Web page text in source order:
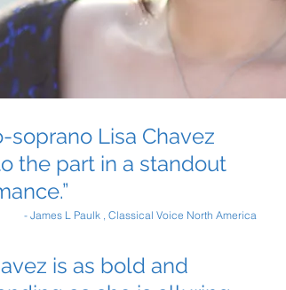
soprano Lisa Chavez
the part in a standout
- James L Paulk , Classical Voice North America
is as bold and